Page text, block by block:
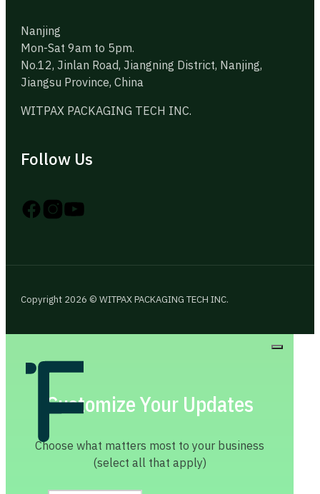
Nanjing
Mon-Sat 9am to 5pm.
No.12, Jinlan Road, Jiangning District, Nanjing,
Jiangsu Province, China
WITPAX PACKAGING TECH INC.
Follow Us
Follow us on Instagram
Follow us on YouTube
Follow us on X
Copyright 2026 © WITPAX PACKAGING TECH INC.
Customize Your Updates
Choose what matters most to your business
(select all that apply)